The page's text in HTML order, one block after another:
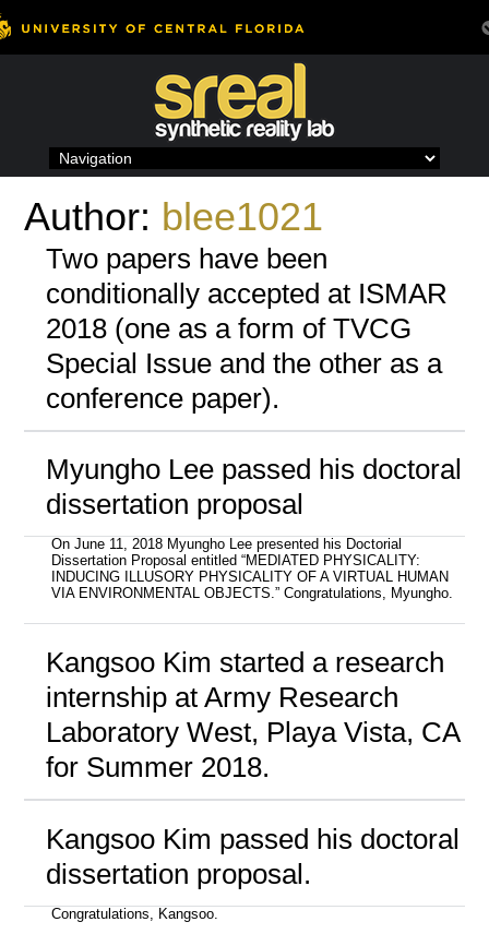
to
Author: blee1021
Two papers have been
conditionally accepted at ISMAR
2018 (one as a form of TVCG
Special Issue and the other as a
conference paper).
Myungho Lee passed his doctoral
dissertation proposal
On June 11, 2018 Myungho Lee presented his Doctorial
Dissertation Proposal entitled “MEDIATED PHYSICALITY:
INDUCING ILLUSORY PHYSICALITY OF A VIRTUAL HUMAN
VIA ENVIRONMENTAL OBJECTS.” Congratulations, Myungho.
Kangsoo Kim started a research
internship at Army Research
Laboratory West, Playa Vista, CA
for Summer 2018.
Kangsoo Kim passed his doctoral
dissertation proposal.
Congratulations, Kangsoo.